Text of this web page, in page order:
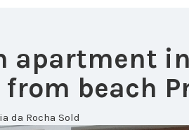
apartment
from beach
da Rocha Sold